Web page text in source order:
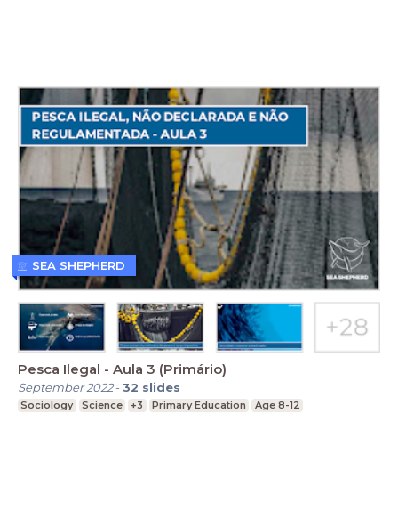
Pesca Ilegal - Aula 3 (Primário)
September 2022-32 slides
Sociology Science +3 Primary Education Age 8-12
SEA SHEPHERD